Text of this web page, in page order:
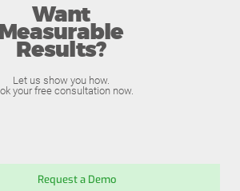
Want
Measurable
Results?
Let us show you how.
your free consultation now.
Request a Demo